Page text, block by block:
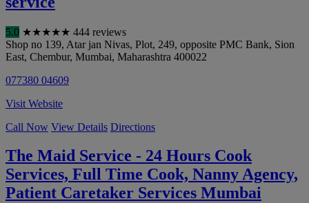
5.0 ★★★★★ 444 reviews
Shop no 139, Atar jan Nivas, Plot, 249, opposite PMC Bank, Sion
East, Chembur, Mumbai, Maharashtra 400022
077380 04609
Visit Website
Call Now View Details Directions
The Maid Service - 24 Hours Cook
Services, Full Time Cook, Nanny Agency,
Patient Caretaker Services Mumbai